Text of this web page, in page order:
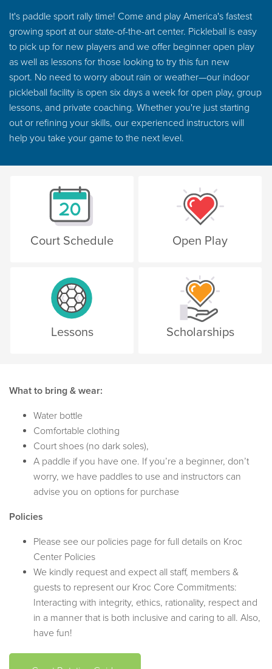
It's paddle sport rally time! Come and play America's fastest
growing sport at our state-of-the-art center. Pickleball is easy
to pick up for new players and we offer beginner open play
as well as lessons for those looking to try this fun new
sport. No need to worry about rain or weather—our indoor
pickleball facility is open six days a week for open play, group
lessons, and private coaching. Whether you're just starting
out or refining your skills, our experienced instructors will
help you take your game to the next level.
Court Schedule Open Play
Lessons Scholarships
What to bring & wear:
Water bottle
Comfortable clothing
Court shoes (no dark soles),
A paddle if you have one. If you’re a beginner, don’t
worry, we have paddles to use and instructors can
advise you on options for purchase
Policies
Please see our policies page for full details on Kroc
Center Policies
We kindly request and expect all staff, members &
guests to represent our Kroc Core Commitments:
Interacting with integrity, ethics, rationality, respect and
in a manner that is both inclusive and caring to all. Also,
have fun!